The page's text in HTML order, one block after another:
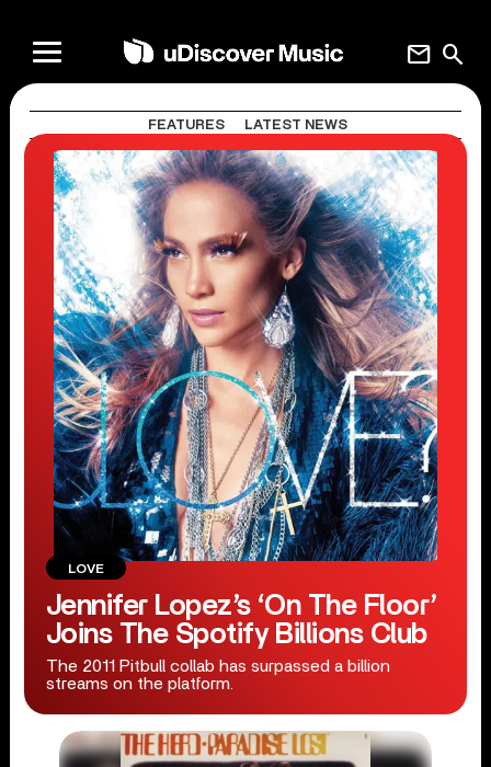
search
mail
FEATURES LATEST NEWS
LOVE
Jennifer Lopez’s ‘On The Floor’
Joins The Spotify Billions Club
The 2011 Pitbull collab has surpassed a billion
streams on the platform.